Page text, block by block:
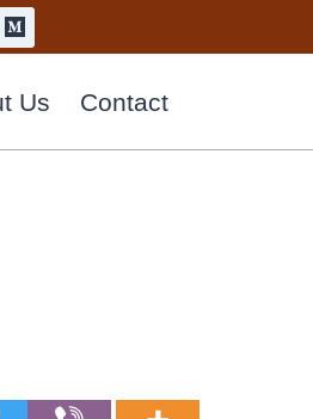
Us Contact